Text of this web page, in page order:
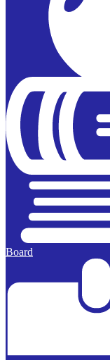
Board